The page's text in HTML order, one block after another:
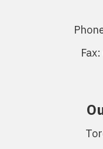
Fax: